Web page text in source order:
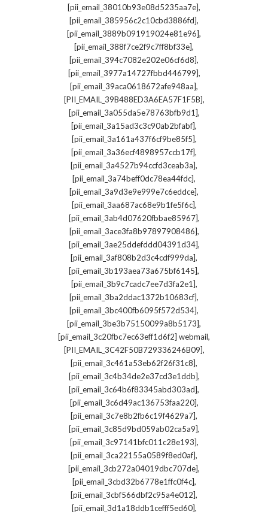
[pii_email_38010b93e08d5235aa7e],
[pii_email_385956c2c10cbd3886fd],
[pii_email_3889b091919024e81e96],
[pii_email_388f7ce2f9c7ff8bf33e],
[pii_email_394c7082e202e06cf6d8],
[pii_email_3977a14727fbbd446799],
[pii_email_39aca0618672afe948aa],
[PII_EMAIL_39B488ED3A6EA57F1F5B],
[pii_email_3a055da5e78763bfb9d1],
[pii_email_3a15ad3c3c90ab2bfabf],
[pii_email_3a161a437f6cf9be85f5],
[pii_email_3a36ecf4898957ccb17f],
[pii_email_3a4527b94ccfd3ceab3a],
[pii_email_3a74beff0dc78ea44fdc],
[pii_email_3a9d3e9e999e7c6eddce],
[pii_email_3aa687ac68e9b1fe5f6c],
[pii_email_3ab4d07620fbbae85967],
[pii_email_3ace3fa8b97897908486],
[pii_email_3ae25ddefddd04391d34],
[pii_email_3af808b2d3c4cdf999da],
[pii_email_3b193aea73a675bf6145],
[pii_email_3b9c7cadc7ee7d3fa2e1],
[pii_email_3ba2ddac1372b10683cf],
[pii_email_3bc400fb6095f572d534],
[pii_email_3be3b75150099a8b5173],
[pii_email_3c20fbc7ec63eff1d6f2] webmail,
[PII_EMAIL_3C42F50B729336246B09],
[pii_email_3c461a53eb62f26f31c8],
[pii_email_3c4b34de2e37cd3e1ddb],
[pii_email_3c64b6f83345abd303ad],
[pii_email_3c6d49ac136753faa220],
[pii_email_3c7e8b2fb6c19f4629a7],
[pii_email_3c85d9bd059ab02ca5a9],
[pii_email_3c97141bfc011c28e193],
[pii_email_3ca22155a0589f8ed0af],
[pii_email_3cb272a04019dbc707de],
[pii_email_3cbd32b6778e1ffc0f4c],
[pii_email_3cbf566dbf2c95a4e012],
[pii_email_3d1a18ddb1cefff5ed60],